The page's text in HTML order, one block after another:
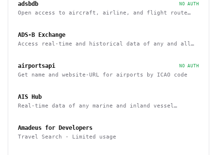
adsbdb NO AUTH
Open access to aircraft, airline, and flight route
ADS-B Exchange
Access real-time and historical data of any and all
airportsapi NO AUTH
Get name and website-URL for airports by ICAO code
AIS Hub
Real-time data of any marine and inland vessel
Amadeus for Developers
Travel Search - Limited usage